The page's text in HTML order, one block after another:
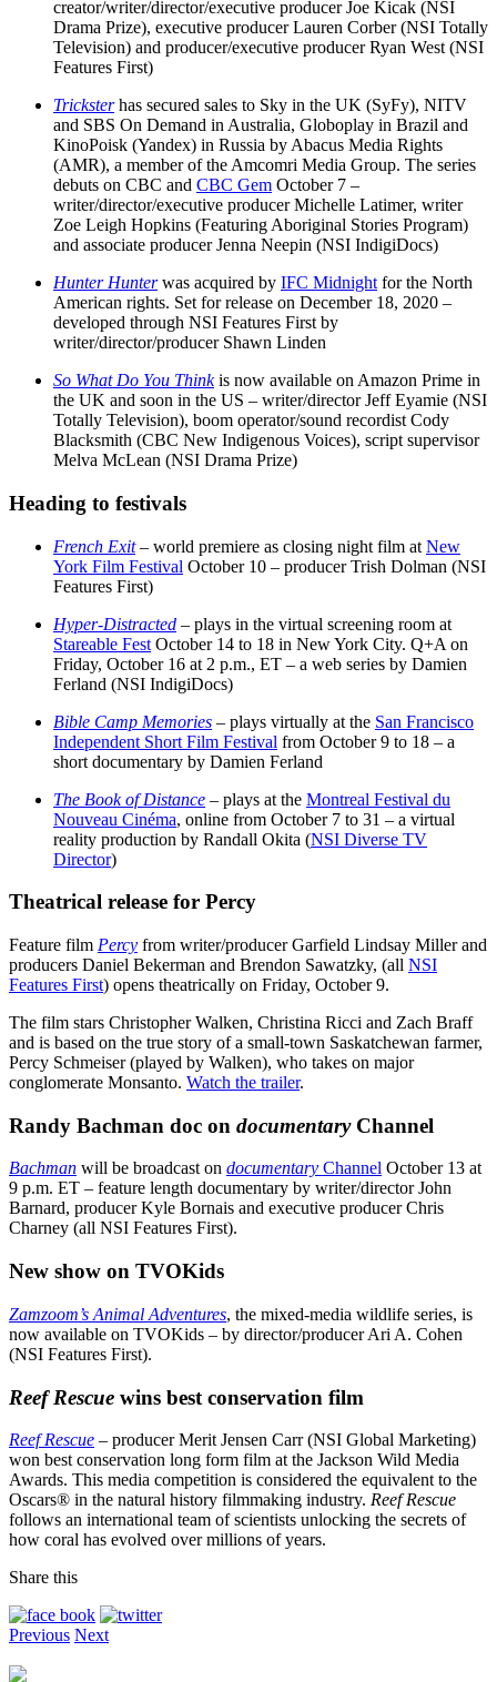
creator/writer/director/executive producer Joe Kicak (NSI
Drama Prize), executive producer Lauren Corber (NSI Totally
Television) and producer/executive producer Ryan West (NSI
Features First)
Trickster has secured sales to Sky in the UK (SyFy), NITV
and SBS On Demand in Australia, Globoplay in Brazil and
KinoPoisk (Yandex) in Russia by Abacus Media Rights
(AMR), a member of the Amcomri Media Group. The series
debuts on CBC and CBC Gem October 7 –
writer/director/executive producer Michelle Latimer, writer
Zoe Leigh Hopkins (Featuring Aboriginal Stories Program)
and associate producer Jenna Neepin (NSI IndigiDocs)
Hunter Hunterwas acquired by IFC Midnight for the North
American rights. Set for release on December 18, 2020 –
developed through NSI Features First by
writer/director/producer Shawn Linden
So What Do You Thinkis now available on Amazon Prime in
the UK and soon in the US – writer/director Jeff Eyamie (NSI
Totally Television), boom operator/sound recordist Cody
Blacksmith (CBC New Indigenous Voices), script supervisor
Melva McLean (NSI Drama Prize)
Heading to festivals
French Exit– world premiere as closing night film at New
York Film Festival October 10 – producer Trish Dolman (NSI
Features First)
Hyper-Distracted – plays in the virtual screening room at
Stareable Fest October 14 to 18 in New York City. Q+A on
Friday, October 16 at 2 p.m., ET – a web series by Damien
Ferland (NSI IndigiDocs)
Bible Camp Memories – plays virtually at the San Francisco
Independent Short Film Festival from October 9 to 18 – a
short documentary by Damien Ferland
The Book of Distance – plays at the Montreal Festival du
Nouveau Cinéma, online from October 7 to 31 – a virtual
reality production by Randall Okita (NSI Diverse TV
Director)
Theatrical release for Percy
Feature film Percy from writer/producer Garfield Lindsay Miller and
producers Daniel Bekerman and Brendon Sawatzky, (all NSI
Features First) opens theatrically on Friday, October 9.
The film stars Christopher Walken, Christina Ricci and Zach Braff
and is based on the true story of a small-town Saskatchewan farmer,
Percy Schmeiser (played by Walken), who takes on major
conglomerate Monsanto. Watch the trailer.
Randy Bachman doc on documentaryChannel
Bachman will be broadcast on documentary Channel October 13 at
9 p.m. ET – feature length documentary by writer/director John
Barnard, producer Kyle Bornais and executive producer Chris
Charney (all NSI Features First).
New show on TVOKids
Zamzoom’s Animal Adventures, the mixed-media wildlife series, is
now available on TVOKids – by director/producer Ari A. Cohen
(NSI Features First).
Reef Rescue wins best conservation film
Reef Rescue – producer Merit Jensen Carr (NSI Global Marketing)
won best conservation long form film at the Jackson Wild Media
Awards. This media competition is considered the equivalent to the
Oscars® in the natural history filmmaking industry. Reef Rescue
follows an international team of scientists unlocking the secrets of
how coral has evolved over millions of years.
Share this
Previous Next